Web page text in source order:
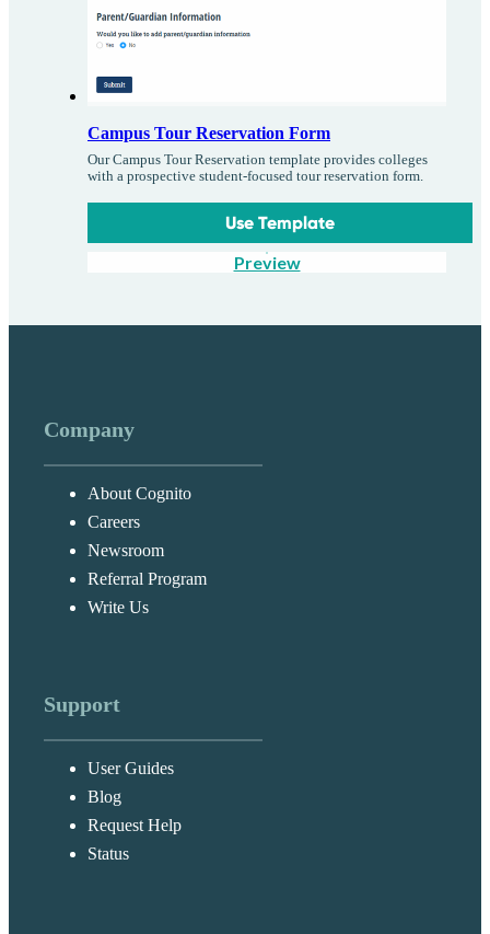
Campus Tour Reservation Form
Our Campus Tour Reservation template provides colleges
with a prospective student-focused tour reservation form.
Use Template
Preview
Company
About Cognito
Careers
Newsroom
Referral Program
Write Us
Support
User Guides
Blog
Request Help
Status